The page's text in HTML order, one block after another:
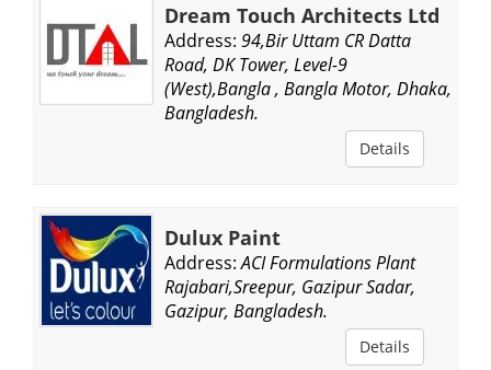
Dream Touch Architects Ltd
Address: 94,Bir Uttam CR Datta
Road, DK Tower, Level-9
(West),Bangla , Bangla Motor, Dhaka,
Bangladesh.
Details
Dulux Paint
Address: ACI Formulations Plant
Rajabari,Sreepur, Gazipur Sadar,
Gazipur, Bangladesh.
Details